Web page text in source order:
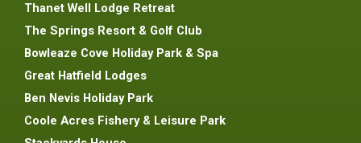
Thanet Well Lodge Retreat
The Springs Resort & Golf Club
Bowleaze Cove Holiday Park & Spa
Great Hatfield Lodges
Ben Nevis Holiday Park
Coole Acres Fishery & Leisure Park